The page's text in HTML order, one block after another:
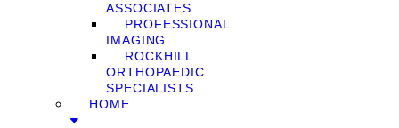
ASSOCIATES
PROFESSIONAL
IMAGING
ROCKHILL
ORTHOPAEDIC
SPECIALISTS
HOME